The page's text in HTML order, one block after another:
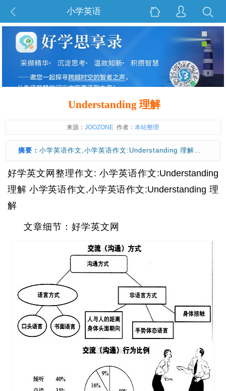
小学英语
Understanding 理解
来源：JOOZONE 作者：本站整理
摘要： 小学英语作文,小学英语作文:Understanding 理解…
好学英文网整理作文: 小学英语作文:Understanding
理解 小学英语作文,小学英语作文:Understanding 理
解
文章细节：好学英文网